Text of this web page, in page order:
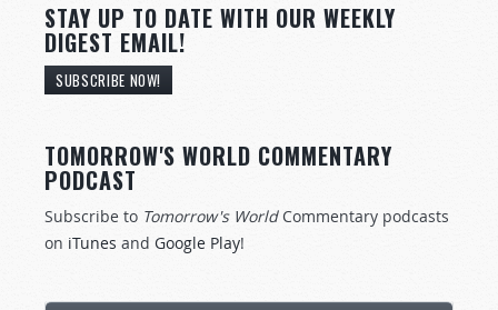
STAY UP TO DATE WITH OUR WEEKLY
DIGEST EMAIL!
SUBSCRIBE NOW!
TOMORROW'S WORLD COMMENTARY
PODCAST
Subscribe to Tomorrow's World Commentary podcasts
on iTunes and Google Play!